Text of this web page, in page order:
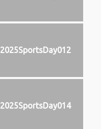
2025SportsDay012
2025SportsDay014